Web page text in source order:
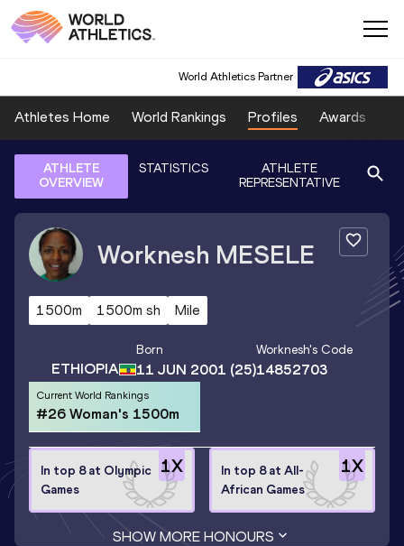
World Athletics Partner
Athletes Home World Rankings Profiles Awards
ATHLETE
OVERVIEW
STATISTICS
ATHLETE
REPRESENTATIVE
Worknesh MESELE
1500m 1500m sh Mile
ETHIOPIA
Born
11 JUN 2001 (25)
Worknesh's Code
14852703
Current World Rankings
#26 Woman's 1500m
1X
In top 8 at Olympic
Games
1X
In top 8 at All-
African Games
SHOW MORE HONOURS